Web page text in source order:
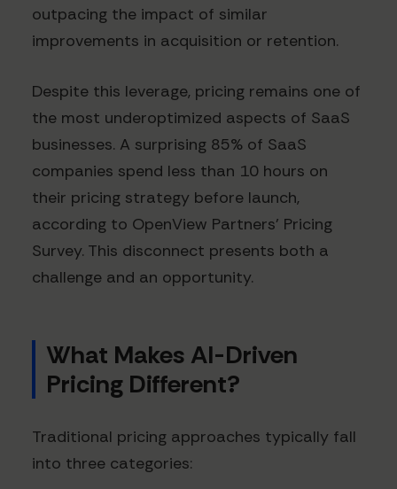
outpacing the impact of similar
improvements in acquisition or retention.
Despite this leverage, pricing remains one of
the most underoptimized aspects of SaaS
businesses. A surprising 85% of SaaS
companies spend less than 10 hours on
their pricing strategy before launch,
according to OpenView Partners' Pricing
Survey. This disconnect presents both a
challenge and an opportunity.
What Makes AI-Driven
Pricing Different?
Traditional pricing approaches typically fall
into three categories: